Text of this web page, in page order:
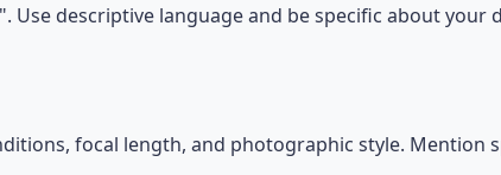
Use descriptive language and be specific about your
focal length, and photographic style. Mention